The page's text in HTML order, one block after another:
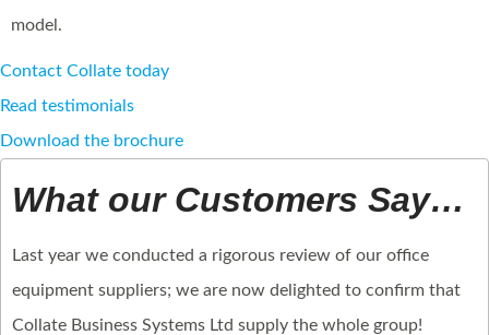
model.
Contact Collate today
Read testimonials
Download the brochure
What our Customers Say…
Last year we conducted a rigorous review of our office
equipment suppliers; we are now delighted to confirm that
Collate Business Systems Ltd supply the whole group!